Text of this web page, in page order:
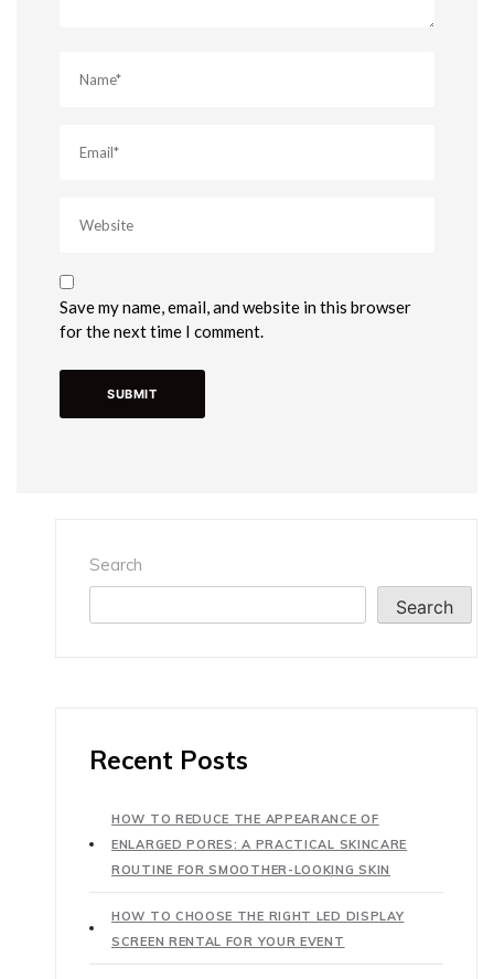
Save my name, email, and website in this browser
for the next time I comment.
Search
Search
Recent Posts
HOW TO REDUCE THE APPEARANCE OF
ENLARGED PORES: A PRACTICAL SKINCARE
ROUTINE FOR SMOOTHER-LOOKING SKIN
HOW TO CHOOSE THE RIGHT LED DISPLAY
SCREEN RENTAL FOR YOUR EVENT